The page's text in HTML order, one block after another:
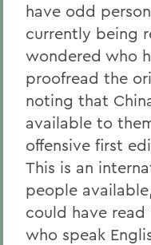
have odd
currently being
wondered who
proofread the
noting that
available to
offensive first
This is an
people
could have read
who speak